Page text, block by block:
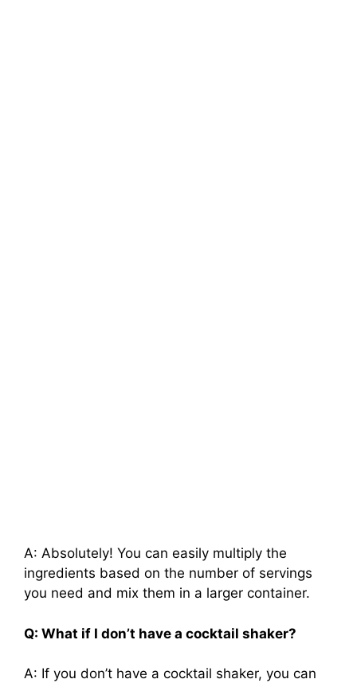
A: Absolutely! You can easily multiply the
ingredients based on the number of servings
you need and mix them in a larger container.
Q: What if I don’t have a cocktail shaker?
A: If you don’t have a cocktail shaker, you can